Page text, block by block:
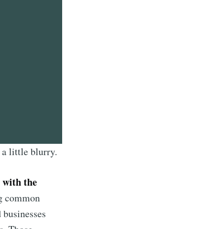
a little blurry.
with the
common